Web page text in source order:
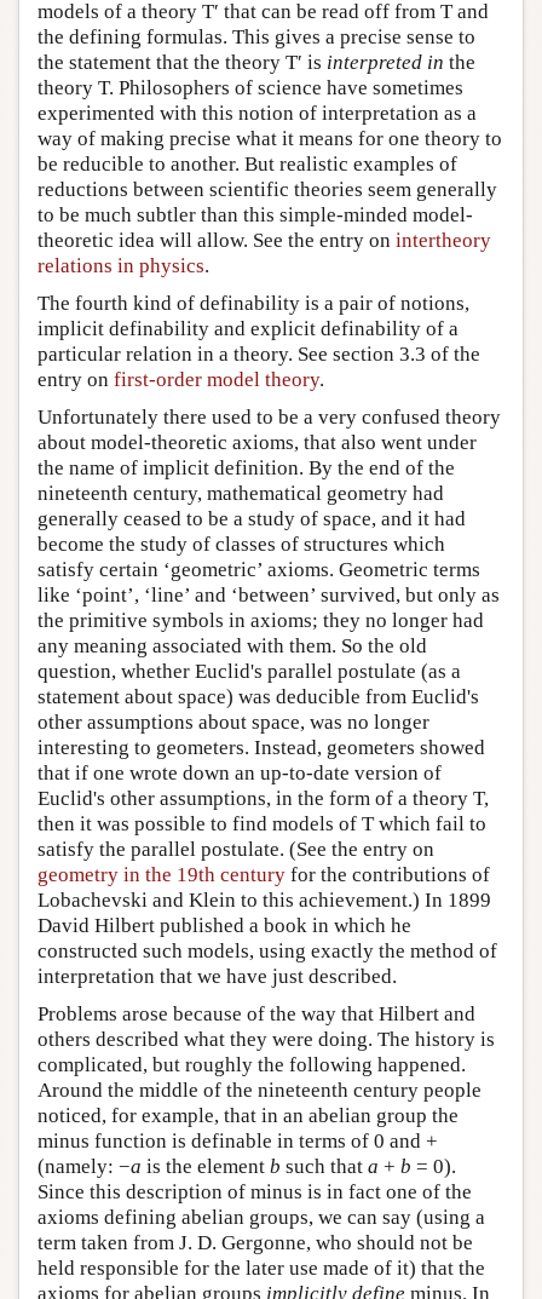
models of a theory T′ that can be read off from T and
the defining formulas. This gives a precise sense to
the statement that the theory T′ is interpreted in the
theory T. Philosophers of science have sometimes
experimented with this notion of interpretation as a
way of making precise what it means for one theory to
be reducible to another. But realistic examples of
reductions between scientific theories seem generally
to be much subtler than this simple-minded model-
theoretic idea will allow. See the entry on intertheory
relations in physics.
The fourth kind of definability is a pair of notions,
implicit definability and explicit definability of a
particular relation in a theory. See section 3.3 of the
entry on first-order model theory.
Unfortunately there used to be a very confused theory
about model-theoretic axioms, that also went under
the name of implicit definition. By the end of the
nineteenth century, mathematical geometry had
generally ceased to be a study of space, and it had
become the study of classes of structures which
satisfy certain ‘geometric’ axioms. Geometric terms
like ‘point’, ‘line’ and ‘between’ survived, but only as
the primitive symbols in axioms; they no longer had
any meaning associated with them. So the old
question, whether Euclid's parallel postulate (as a
statement about space) was deducible from Euclid's
other assumptions about space, was no longer
interesting to geometers. Instead, geometers showed
that if one wrote down an up-to-date version of
Euclid's other assumptions, in the form of a theory T,
then it was possible to find models of T which fail to
satisfy the parallel postulate. (See the entry on
geometry in the 19th century for the contributions of
Lobachevski and Klein to this achievement.) In 1899
David Hilbert published a book in which he
constructed such models, using exactly the method of
interpretation that we have just described.
Problems arose because of the way that Hilbert and
others described what they were doing. The history is
complicated, but roughly the following happened.
Around the middle of the nineteenth century people
noticed, for example, that in an abelian group the
minus function is definable in terms of 0 and +
(namely: −a is the element b such that a + b = 0).
Since this description of minus is in fact one of the
axioms defining abelian groups, we can say (using a
term taken from J. D. Gergonne, who should not be
held responsible for the later use made of it) that the
axioms for abelian groups implicitly define minus. In